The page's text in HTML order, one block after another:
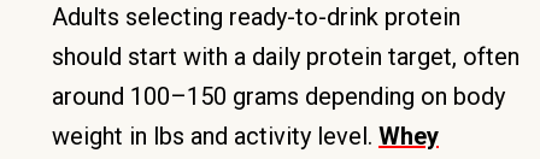
Adults selecting ready-to-drink protein
should start with a daily protein target, often
around 100–150 grams depending on body
weight in lbs and activity level. Whey